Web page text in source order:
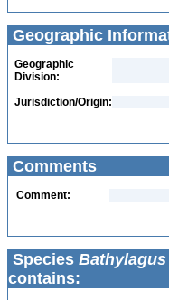
Geographic
Geographic
Division:
Jurisdiction/Origin:
Comments
Comment:
Species
contains: